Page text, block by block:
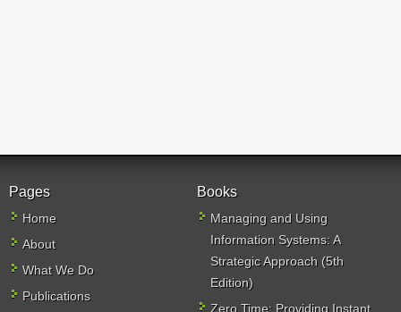
Pages
Home
About
What We Do
Publications
Books
Managing and Using
Information Systems: A
Strategic Approach (5th
Edition)
Zero Time: Providing Instant